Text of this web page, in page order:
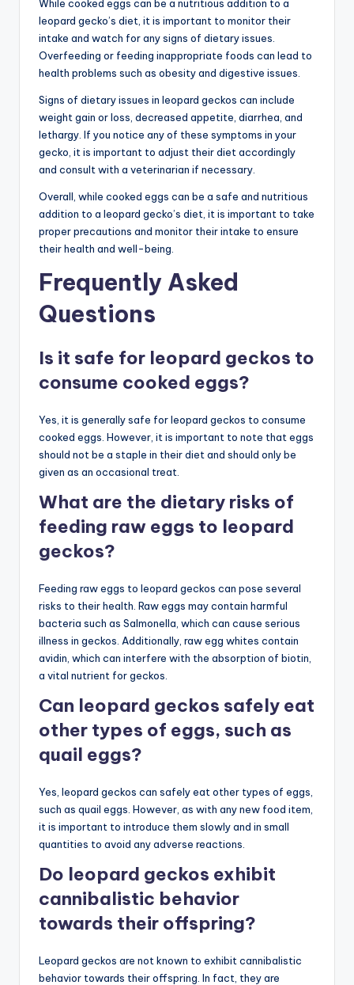
While cooked eggs can be a nutritious addition to a
leopard gecko’s diet, it is important to monitor their
intake and watch for any signs of dietary issues.
Overfeeding or feeding inappropriate foods can lead to
health problems such as obesity and digestive issues.
Signs of dietary issues in leopard geckos can include
weight gain or loss, decreased appetite, diarrhea, and
lethargy. If you notice any of these symptoms in your
gecko, it is important to adjust their diet accordingly
and consult with a veterinarian if necessary.
Overall, while cooked eggs can be a safe and nutritious
addition to a leopard gecko’s diet, it is important to take
proper precautions and monitor their intake to ensure
their health and well-being.
Frequently Asked
Questions
Is it safe for leopard geckos to
consume cooked eggs?
Yes, it is generally safe for leopard geckos to consume
cooked eggs. However, it is important to note that eggs
should not be a staple in their diet and should only be
given as an occasional treat.
What are the dietary risks of
feeding raw eggs to leopard
geckos?
Feeding raw eggs to leopard geckos can pose several
risks to their health. Raw eggs may contain harmful
bacteria such as Salmonella, which can cause serious
illness in geckos. Additionally, raw egg whites contain
avidin, which can interfere with the absorption of biotin,
a vital nutrient for geckos.
Can leopard geckos safely eat
other types of eggs, such as
quail eggs?
Yes, leopard geckos can safely eat other types of eggs,
such as quail eggs. However, as with any new food item,
it is important to introduce them slowly and in small
quantities to avoid any adverse reactions.
Do leopard geckos exhibit
cannibalistic behavior
towards their offspring?
Leopard geckos are not known to exhibit cannibalistic
behavior towards their offspring. In fact, they are